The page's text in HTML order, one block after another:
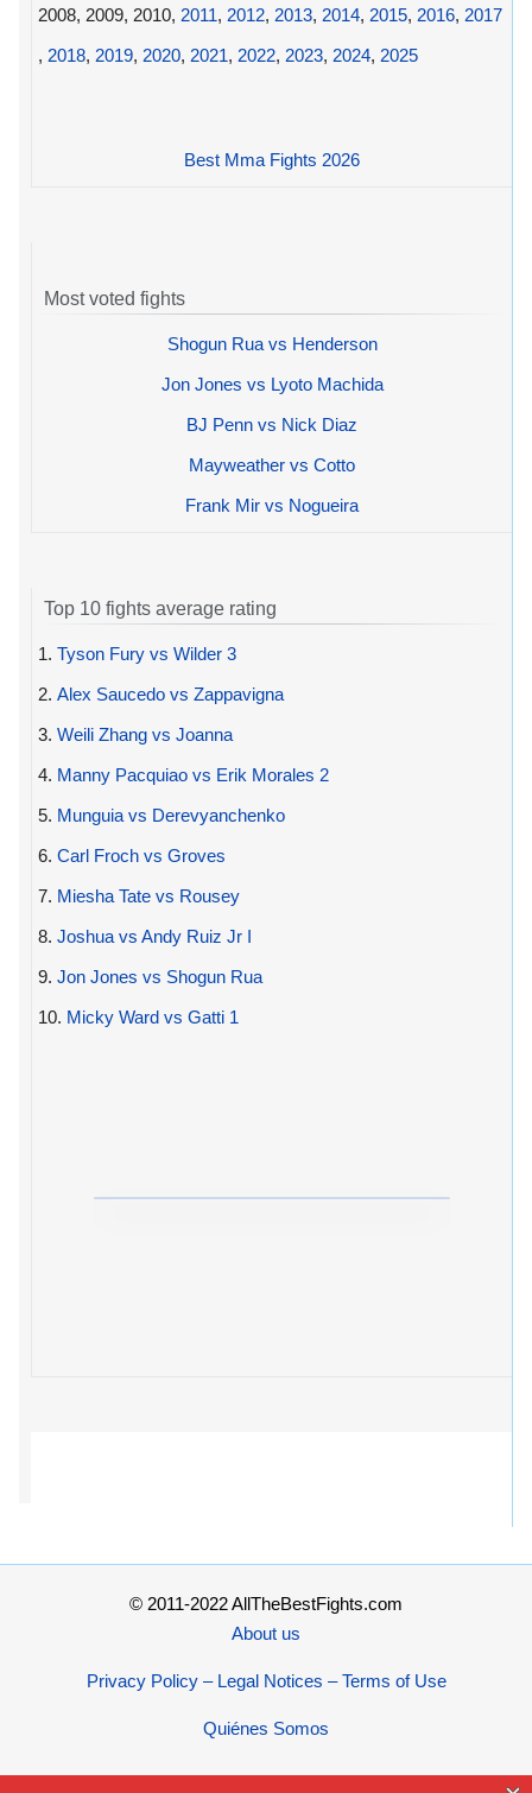
2008, 2009, 2010, 2011, 2012, 2013, 2014, 2015, 2016, 2017
, 2018, 2019, 2020, 2021, 2022, 2023, 2024, 2025
Best Mma Fights 2026
Most voted fights
Shogun Rua vs Henderson
Jon Jones vs Lyoto Machida
BJ Penn vs Nick Diaz
Mayweather vs Cotto
Frank Mir vs Nogueira
Top 10 fights average rating
1. Tyson Fury vs Wilder 3
2. Alex Saucedo vs Zappavigna
3. Weili Zhang vs Joanna
4. Manny Pacquiao vs Erik Morales 2
5. Munguia vs Derevyanchenko
6. Carl Froch vs Groves
7. Miesha Tate vs Rousey
8. Joshua vs Andy Ruiz Jr I
9. Jon Jones vs Shogun Rua
10. Micky Ward vs Gatti 1
© 2011-2022 AllTheBestFights.com
About us
Privacy Policy – Legal Notices – Terms of Use
Quiénes Somos